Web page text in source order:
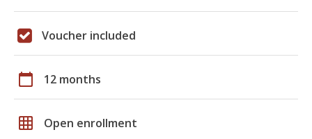
Voucher included
calendar_today 12 months
grid_on Open enrollment